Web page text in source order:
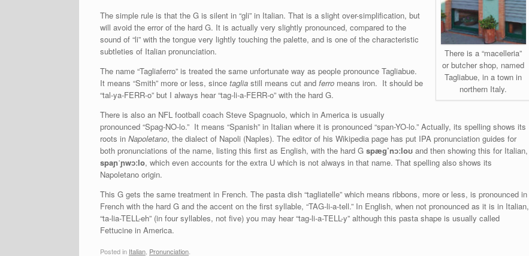
There is a “macelleria”
or butcher shop, named
Tagliabue, in a town in
northern Italy.
The simple rule is that the G is silent in “gli” in Italian. That is a slight over-simplification, but
will avoid the error of the hard G. It is actually very slightly pronounced, compared to the
sound of “li” with the tongue very lightly touching the palette, and is one of the characteristic
subtleties of Italian pronunciation.
The name “Tagliaferro” is treated the same unfortunate way as people pronounce Tagliabue.
It means “Smith” more or less, since taglia still means cut and ferro means iron. It should be
“tal-ya-FERR-o” but I always hear “tag-li-a-FERR-o” with the hard G.
There is also an NFL football coach Steve Spagnuolo, which in America is usually
pronounced “Spag-NO-lo.” It means “Spanish” in Italian where it is pronounced “span-YO-lo.” Actually, its spelling shows its
roots in Napoletano, the dialect of Napoli (Naples). The editor of his Wikipedia page has put IPA pronunciation guides for
both pronunciations of the name, listing this first as English, with the hard G spæg’nɔːloʊ and then showing this for Italian,
spaɲˈɲwɔːlo, which even accounts for the extra U which is not always in that name. That spelling also shows its
Napoletano origin.
This G gets the same treatment in French. The pasta dish “tagliatelle” which means ribbons, more or less, is pronounced in
French with the hard G and the accent on the first syllable, “TAG-li-a-tell.” In English, when not pronounced as it is in Italian,
“ta-lia-TELL-eh” (in four syllables, not five) you may hear “tag-li-a-TELL-y” although this pasta shape is usually called
Fettucine in America.
Posted in Italian Pronunciation